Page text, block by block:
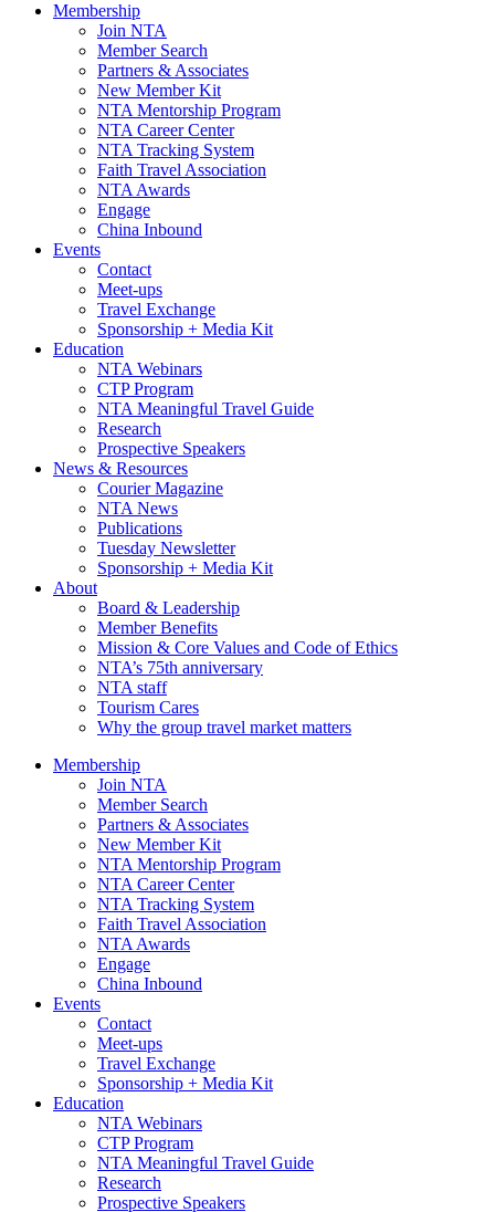
Membership
Join NTA
Member Search
Partners & Associates
New Member Kit
NTA Mentorship Program
NTA Career Center
NTA Tracking System
Faith Travel Association
NTA Awards
Engage
China Inbound
Events
Contact
Meet-ups
Travel Exchange
Sponsorship + Media Kit
Education
NTA Webinars
CTP Program
NTA Meaningful Travel Guide
Research
Prospective Speakers
News & Resources
Courier Magazine
NTA News
Publications
Tuesday Newsletter
Sponsorship + Media Kit
About
Board & Leadership
Member Benefits
Mission & Core Values and Code of Ethics
NTA’s 75th anniversary
NTA staff
Tourism Cares
Why the group travel market matters
Membership
Join NTA
Member Search
Partners & Associates
New Member Kit
NTA Mentorship Program
NTA Career Center
NTA Tracking System
Faith Travel Association
NTA Awards
Engage
China Inbound
Events
Contact
Meet-ups
Travel Exchange
Sponsorship + Media Kit
Education
NTA Webinars
CTP Program
NTA Meaningful Travel Guide
Research
Prospective Speakers